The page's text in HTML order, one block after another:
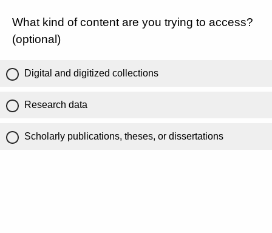
What kind of content are you trying to access?
(optional)
Digital and digitized collections
Research data
Scholarly publications, theses, or dissertations